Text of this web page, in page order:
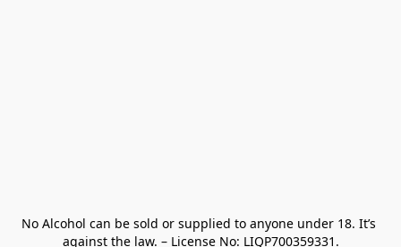
No Alcohol can be sold or supplied to anyone under 18. It’s
against the law. – License No: LIQP700359331.